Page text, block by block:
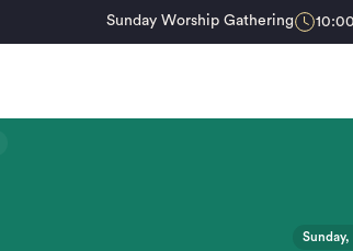
Sunday Worship Gathering
Sunday,